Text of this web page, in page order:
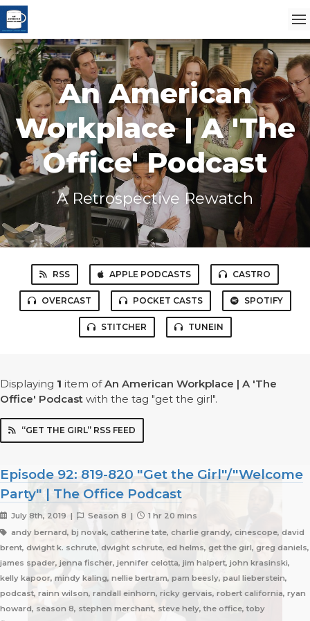
An American
Workplace | A 'The
Office' Podcast
A Retrospective Rewatch
RSS APPLE PODCASTS CASTRO
OVERCAST POCKET CASTS SPOTIFY
STITCHER TUNEIN
Displaying 1 item ofAn American Workplace | A 'The
Office' Podcast with the tag "get the girl".
“GET THE GIRL” RSS FEED
Episode 92: 819-820 "Get the Girl"/"Welcome
Party" | The Office Podcast
July 8th, 2019 | Season 8 |
1 hr 20 mins
andy bernard, bj novak, catherine tate, charlie grandy, cinescope, david
brent, dwight k. schrute, dwight schrute, ed helms, get the girl, greg daniels,
james spader, jenna fischer, jennifer celotta, jim halpert, john krasinski,
kelly kapoor, mindy kaling, nellie bertram, pam beesly, paul lieberstein,
podcast, rainn wilson, randall einhorn, ricky gervais, robert california, ryan
howard, season 8, stephen merchant, steve hely, the office, toby